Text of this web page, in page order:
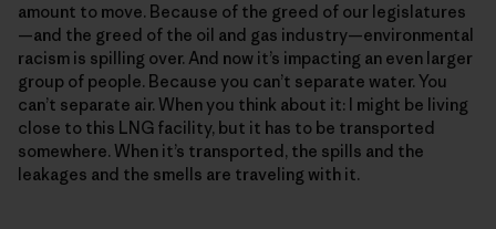
amount to move. Because of the greed of our legislatures
—and the greed of the oil and gas industry—environmental
racism is spilling over. And now it’s impacting an even larger
group of people. Because you can’t separate water. You
can’t separate air. When you think about it: I might be living
close to this LNG facility, but it has to be transported
somewhere. When it’s transported, the spills and the
leakages and the smells are traveling with it.